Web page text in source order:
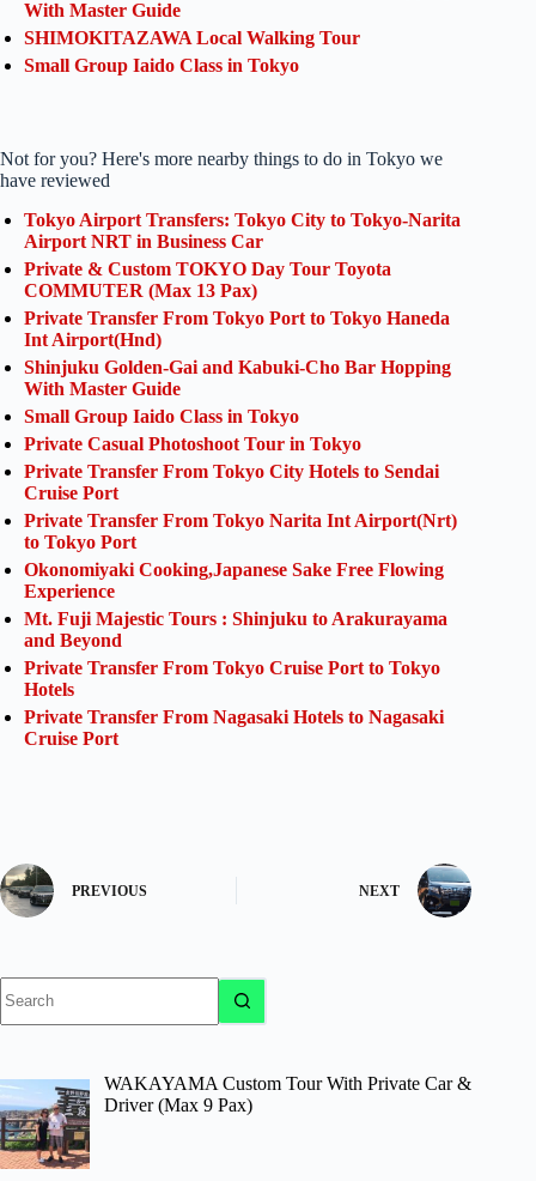
With Master Guide
SHIMOKITAZAWA Local Walking Tour
Small Group Iaido Class in Tokyo
Not for you? Here's more nearby things to do in Tokyo we
have reviewed
Tokyo Airport Transfers: Tokyo City to Tokyo-Narita
Airport NRT in Business Car
Private & Custom TOKYO Day Tour Toyota
COMMUTER (Max 13 Pax)
Private Transfer From Tokyo Port to Tokyo Haneda
Int Airport(Hnd)
Shinjuku Golden-Gai and Kabuki-Cho Bar Hopping
With Master Guide
Small Group Iaido Class in Tokyo
Private Casual Photoshoot Tour in Tokyo
Private Transfer From Tokyo City Hotels to Sendai
Cruise Port
Private Transfer From Tokyo Narita Int Airport(Nrt)
to Tokyo Port
Okonomiyaki Cooking,Japanese Sake Free Flowing
Experience
Mt. Fuji Majestic Tours : Shinjuku to Arakurayama
and Beyond
Private Transfer From Tokyo Cruise Port to Tokyo
Hotels
Private Transfer From Nagasaki Hotels to Nagasaki
Cruise Port
PREVIOUS NEXT
results
WAKAYAMA Custom Tour With Private Car &
Driver (Max 9 Pax)